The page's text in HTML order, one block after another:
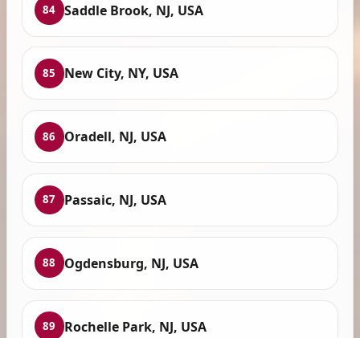
84 Saddle Brook, NJ, USA
85 New City, NY, USA
86 Oradell, NJ, USA
87 Passaic, NJ, USA
88 Ogdensburg, NJ, USA
89 Rochelle Park, NJ, USA